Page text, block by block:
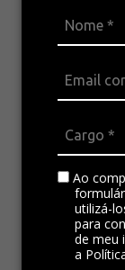
Ao
utilizá-
para
de meu
a